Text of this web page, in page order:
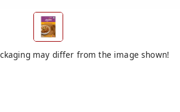
may differ from the image shown!